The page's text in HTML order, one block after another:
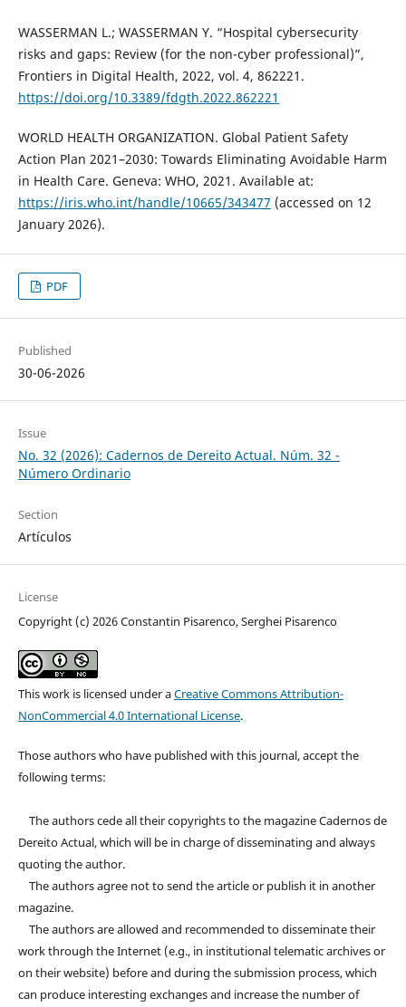
WASSERMAN L.; WASSERMAN Y. “Hospital cybersecurity
risks and gaps: Review (for the non-cyber professional)”,
Frontiers in Digital Health, 2022, vol. 4, 862221.
https://doi.org/10.3389/fdgth.2022.862221
WORLD HEALTH ORGANIZATION. Global Patient Safety
Action Plan 2021–2030: Towards Eliminating Avoidable Harm
in Health Care. Geneva: WHO, 2021. Available at:
https://iris.who.int/handle/10665/343477 (accessed on 12
January 2026).
PDF
Published
30-06-2026
Issue
No. 32 (2026): Cadernos de Dereito Actual. Núm. 32 -
Número Ordinario
Section
Artículos
License
Copyright (c) 2026 Constantin Pisarenco, Serghei Pisarenco
This work is licensed under aCreative Commons Attribution-
NonCommercial 4.0 International License.
Those authors who have published with this journal, accept the
following terms:
The authors cede all their copyrights to the magazine Cadernos de
Dereito Actual, which will be in charge of disseminating and always
quoting the author.
The authors agree not to send the article or publish it in another
magazine.
The authors are allowed and recommended to disseminate their
work through the Internet (e.g., in institutional telematic archives or
on their website) before and during the submission process, which
can produce interesting exchanges and increase the number of